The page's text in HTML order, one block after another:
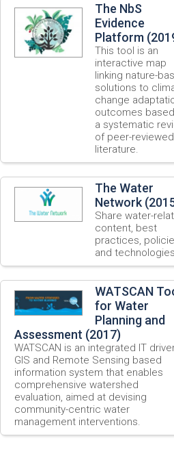
The NbS
Evidence
Platform
This tool is an
interactive map
linking nature-
solutions to
change
outcomes
a systematic
of peer-reviewed
literature.
The Water
Network
Share water-
content, best
practices,
and technologies.
WATSCAN
for Water
Planning and
Assessment (2017)
WATSCAN is an integrated IT
GIS and Remote Sensing based
information system that enables
comprehensive watershed
evaluation, aimed at devising
community-centric water
management interventions.